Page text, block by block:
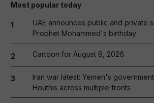
Most popular today
1
UAE announces public and private
Prophet Mohammed's birthday
2 Cartoon for August 8, 2026
3
Iran war latest: Yemen's
Houthis across multiple fronts